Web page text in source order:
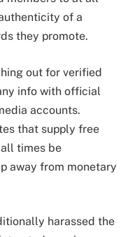
of a
they promote.
out for verified
info with official
accounts.
that supply free
times be
away from monetary
harassed the